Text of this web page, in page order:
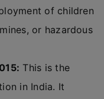
of children
or hazardous
This is the
in India. It